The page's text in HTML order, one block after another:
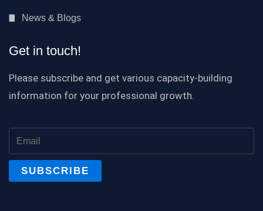
News & Blogs
Get in touch!
Please subscribe and get various capacity-building
information for your professional growth.